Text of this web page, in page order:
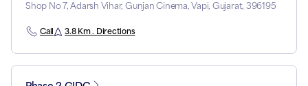
Shop No 7, Adarsh Vihar, Gunjan Cinema, Vapi, Gujarat, 396195
Call 3.8 Km . Directions